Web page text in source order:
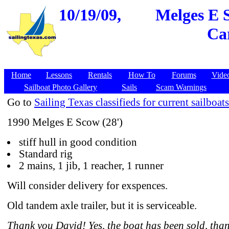
10/19/09,
Melges E
Home Lessons Rentals How To Forums
Sailboat Photo Gallery
Sails Scam Warnings
Go to Sailing Texas classifieds for current
1990 Melges E Scow (28')
stiff hull in good condition
Standard rig
2 mains, 1 jib, 1 reacher, 1 runner
Will consider delivery for exspences.
Old tandem axle trailer, but it is serviceable.
Thank you David! Yes, the boat has been sold,